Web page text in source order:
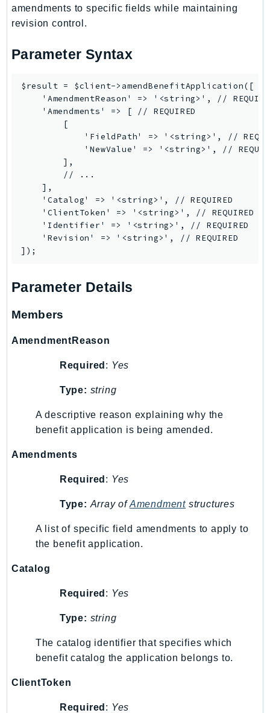
ControlTower
CostandUsageReportService
CostOptimizationHub
Crypto
CustomerProfiles
DatabaseMigrationService
DataExchange
DataPipeline
DataSync
DataZone
DAX
Deadline
DefaultsMode
DevOpsAgent
DevOpsGuru
DirectoryService
DirectoryServiceData
DocDBElastic
drs
DynamoDbStreams
EC2InstanceConnect
Ecr
ECRPublic
ElasticLoadBalancing
ElasticLoadBalancingV2
amendments to specific fields while maintaining
revision control.
Parameter Syntax
$result = $client->amendBenefitApplication([
'AmendmentReason' => '<string>', //
    'Amendments' => [ // REQUIRED
        [
'FieldPath' => '<string>', //
'NewValue' => '<string>', //
        ],
        // ...
    ],
    'Catalog' => '<string>', // REQUIRED
    'ClientToken' => '<string>', // REQUIRED
    'Identifier' => '<string>', // REQUIRED
    'Revision' => '<string>', // REQUIRED
Parameter Details
Members
AmendmentReason
Required : Yes
Type: string
A descriptive reason explaining why the
benefit application is being amended.
Amendments
Required : Yes
Type: Array ofAmendmentstructures
A list of specific field amendments to apply to
the benefit application.
Catalog
Required : Yes
Type: string
The catalog identifier that specifies which
benefit catalog the application belongs to.
ClientToken
Required : Yes